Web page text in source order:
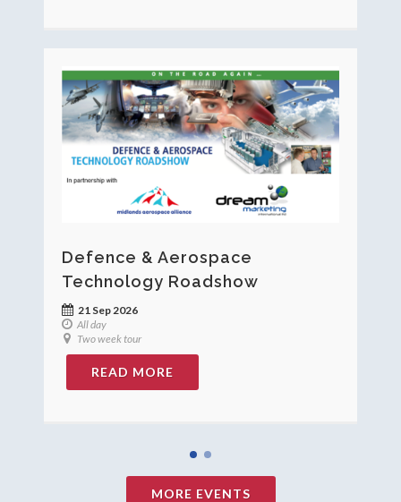
Defence & Aerospace
Technology Roadshow
21 Sep 2026
All day
Two week tour
READ MORE
MORE EVENTS